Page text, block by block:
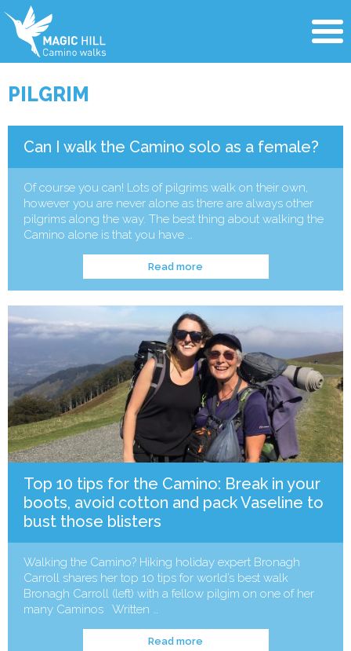
PILGRIM
Can I walk the Camino solo as a female?
Of course you can! Lots of pilgrims walk on their own,
however you are never alone as there are always other
pilgrims along the way. The best thing about walking the
Camino alone is that you have …
Read more
Top 10 tips for the Camino: Break in your
boots, avoid cotton and pack Vaseline to
bust those blisters
Walking the Camino? Hiking holiday expert Bronagh
Carroll shares her top 10 tips for world’s best walk
Bronagh Carroll (left) with a fellow pilgim on one of her
many Caminos Written …
Read more